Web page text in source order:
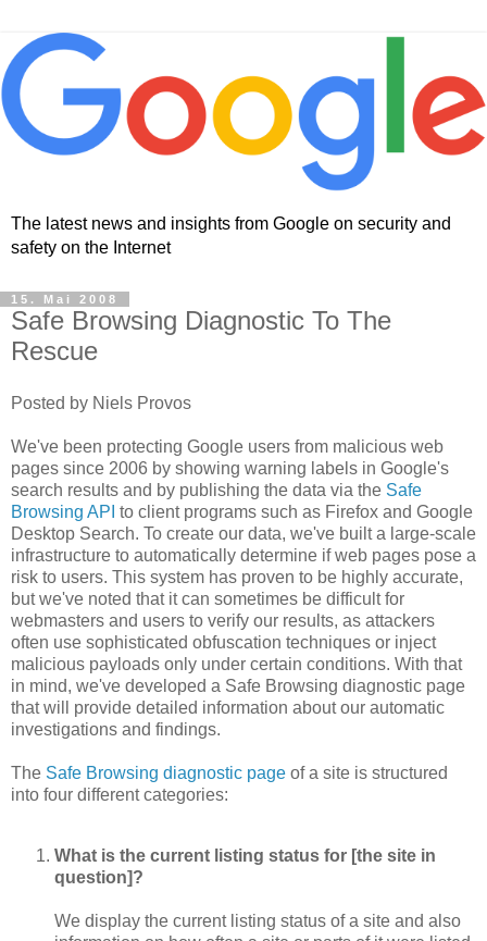
The latest news and insights from Google on security and
safety on the Internet
15. Mai 2008
Safe Browsing Diagnostic To The
Rescue
Posted by Niels Provos
We've been protecting Google users from malicious web
pages since 2006 by showing warning labels in Google's
search results and by publishing the data via the Safe
Browsing API to client programs such as Firefox and Google
Desktop Search. To create our data, we've built a large-scale
infrastructure to automatically determine if web pages pose a
risk to users. This system has proven to be highly accurate,
but we've noted that it can sometimes be difficult for
webmasters and users to verify our results, as attackers
often use sophisticated obfuscation techniques or inject
malicious payloads only under certain conditions. With that
in mind, we've developed a Safe Browsing diagnostic page
that will provide detailed information about our automatic
investigations and findings.
The Safe Browsing diagnostic page of a site is structured
into four different categories:
What is the current listing status for [the site in
question]?
We display the current listing status of a site and also